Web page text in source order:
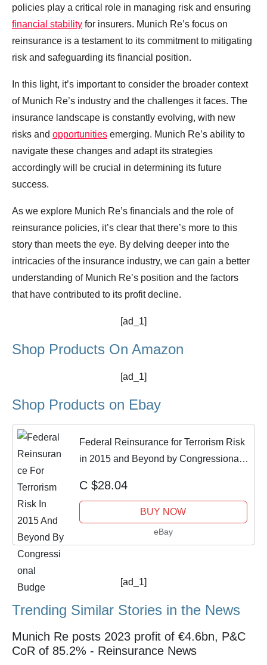
policies play a critical role in managing risk and ensuring
financial stability for insurers. Munich Re’s focus on
reinsurance is a testament to its commitment to mitigating
risk and safeguarding its financial position.
In this light, it’s important to consider the broader context
of Munich Re’s industry and the challenges it faces. The
insurance landscape is constantly evolving, with new
risks and opportunities emerging. Munich Re’s ability to
navigate these changes and adapt its strategies
accordingly will be crucial in determining its future
success.
As we explore Munich Re’s financials and the role of
reinsurance policies, it’s clear that there’s more to this
story than meets the eye. By delving deeper into the
intricacies of the insurance industry, we can gain a better
understanding of Munich Re’s position and the factors
that have contributed to its profit decline.
[ad_1]
Shop Products On Amazon
[ad_1]
Shop Products on Ebay
Federal Reinsurance for Terrorism Risk
in 2015 and Beyond by Congressional
C $28.04
BUY NOW
eBay
[ad_1]
Trending Similar Stories in the News
Munich Re posts 2023 profit of €4.6bn, P&C
CoR of 85.2% - Reinsurance News